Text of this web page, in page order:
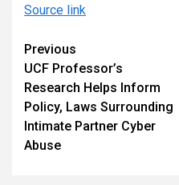
Source link
Continue
Reading
Previous
UCF Professor’s
Research Helps Inform
Policy, Laws Surrounding
Intimate Partner Cyber
Abuse